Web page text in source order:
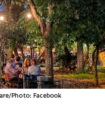
Photo: Facebook